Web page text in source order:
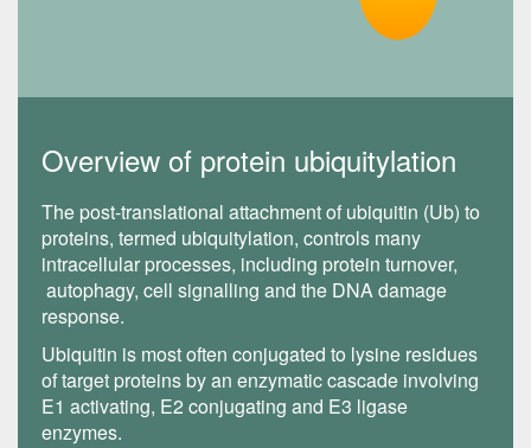
Overview of protein ubiquitylation
The post-translational attachment of ubiquitin (Ub) to
proteins, termed ubiquitylation, controls many
intracellular processes, including protein turnover,
autophagy, cell signalling and the DNA damage
response.
Ubiquitin is most often conjugated to lysine residues
of target proteins by an enzymatic cascade involving
E1 activating, E2 conjugating and E3 ligase
enzymes.